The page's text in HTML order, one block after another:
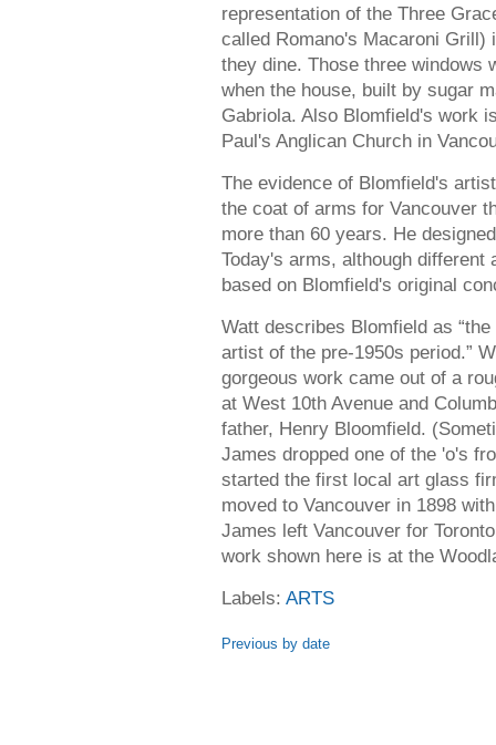
representation of the Three
called Romano's Macaroni Grill)
they dine. Those three windows
when the house, built by sugar
Gabriola. Also Blomfield's work
Paul's Anglican Church in
The evidence of Blomfield's
the coat of arms for Vancouver
more than 60 years. He
Today's arms, although
based on Blomfield's original
Watt describes Blomfield as
artist of the pre-1950s period.”
gorgeous work came out of a
at West 10th Avenue and
father, Henry Bloomfield.
James dropped one of the 'o's
started the first local art glass
moved to Vancouver in 1898
James left Vancouver for
work shown here is at the
Labels: ARTS
Previous by date